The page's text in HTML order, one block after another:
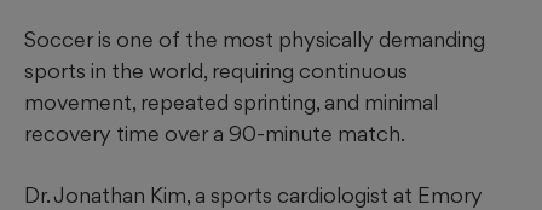
Soccer is one of the most physically demanding
sports in the world, requiring continuous
movement, repeated sprinting, and minimal
recovery time over a 90-minute match.
Dr. Jonathan Kim, a sports cardiologist at Emory